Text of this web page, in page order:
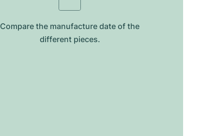
Compare the manufacture date of the
different pieces.